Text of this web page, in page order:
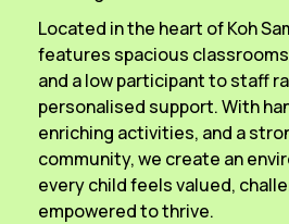
Located in the heart of Koh
features spacious
and a low participant to staff
personalised support. With
enriching activities, and a
community, we create an
every child feels valued,
empowered to thrive.